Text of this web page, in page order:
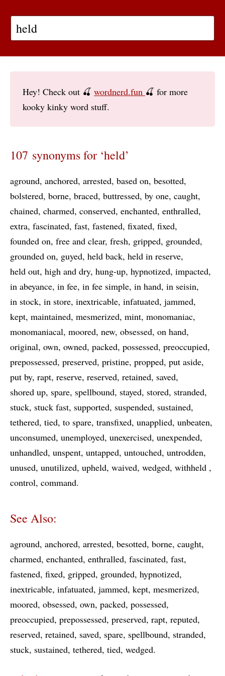
Hey! Check out 🍒 wordnerd.fun 🍒 for more
kooky kinky word stuff.
107 synonyms for ‘held’
aground anchored arrested based on besotted
bolstered borne braced buttressed by one caught
chained charmed conserved enchanted enthralled
extra fascinated fast fastened fixated fixed
founded on free and clear fresh gripped grounded
grounded on guyed held back held in reserve
held out high and dry hung-up hypnotized impacted
in abeyance in fee in fee simple in hand in seisin
in stock in store inextricable infatuated jammed
kept maintained mesmerized mint monomaniac
monomaniacal moored new obsessed on hand
original own owned packed possessed preoccupied
prepossessed preserved pristine propped put aside
put by rapt reserve reserved retained saved
shored up spare spellbound stayed stored stranded
stuck stuck fast supported suspended sustained
tethered tied to spare transfixed unapplied unbeaten
unconsumed unemployed unexercised unexpended
unhandled unspent untapped untouched untrodden
unused unutilized upheld waived wedged withheld
control command
See Also:
aground anchored arrested besotted borne caught
charmed enchanted enthralled fascinated fast
fastened fixed gripped grounded hypnotized
inextricable infatuated jammed kept mesmerized
moored obsessed own packed possessed
preoccupied prepossessed preserved rapt reputed
reserved retained saved spare spellbound stranded
stuck sustained tethered tied wedged